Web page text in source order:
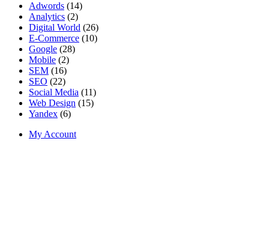
Adwords (14)
Analytics (2)
Digital World (26)
E-Commerce (10)
Google (28)
Mobile (2)
SEM (16)
SEO (22)
Social Media (11)
Web Design (15)
Yandex (6)
My Account